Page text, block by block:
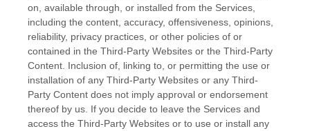
on, available through, or installed from the Services,
including the content, accuracy, offensiveness, opinions,
reliability, privacy practices, or other policies of or
contained in the Third-Party Websites or the Third-Party
Content. Inclusion of, linking to, or permitting the use or
installation of any Third-Party Websites or any Third-
Party Content does not imply approval or endorsement
thereof by us. If you decide to leave the Services and
access the Third-Party Websites or to use or install any